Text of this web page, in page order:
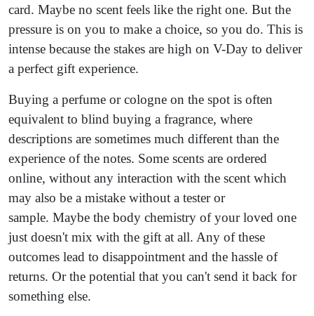
card. Maybe no scent feels like the right one. But the
pressure is on you to make a choice, so you do. This is
intense because the stakes are high on V-Day to deliver
a perfect gift experience.
Buying a perfume or cologne on the spot is often
equivalent to blind buying a fragrance, where
descriptions are sometimes much different than the
experience of the notes. Some scents are ordered
online, without any interaction with the scent which
may also be a mistake without a tester or
sample. Maybe the body chemistry of your loved one
just doesn't mix with the gift at all. Any of these
outcomes lead to disappointment and the hassle of
returns. Or the potential that you can't send it back for
something else.